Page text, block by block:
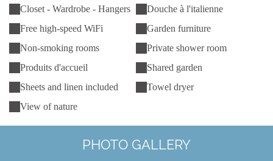
Closet - Wardrobe - Hangers
Douche à l'italienne
Free high-speed WiFi
Garden furniture
Non-smoking rooms
Private shower room
Produits d'accueil
Shared garden
Sheets and linen included
Towel dryer
View of nature
PHOTO GALLERY